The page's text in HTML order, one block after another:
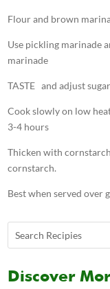
Flour and brown
Use pickling marinade
marinade
TASTE and adjust
Cook slowly on low
3-4 hours
Thicken with
cornstarch.
Best when served over
Discover